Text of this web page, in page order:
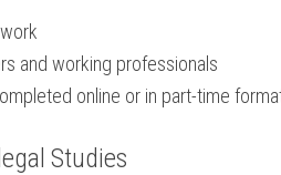
and working professionals
online or in part-time
Studies